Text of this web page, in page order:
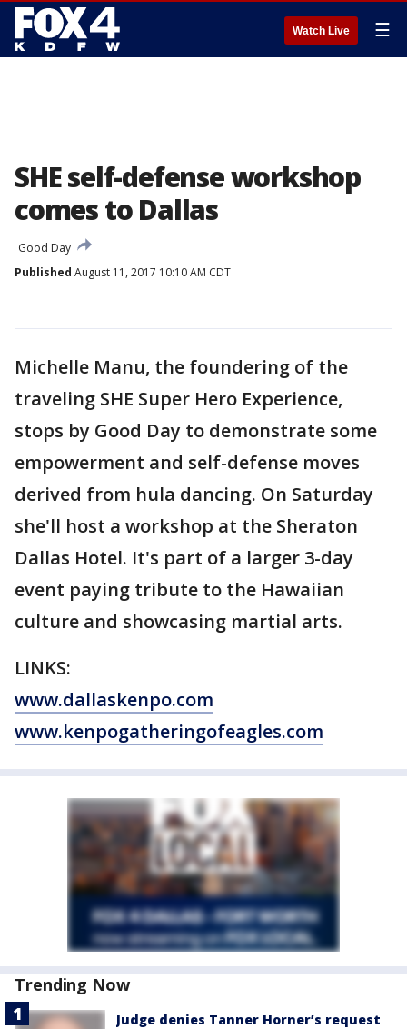
Watch Live ☰
SHE self-defense workshop
comes to Dallas
Good Day
Published August 11, 2017 10:10 AM CDT
Michelle Manu, the foundering of the
traveling SHE Super Hero Experience,
stops by Good Day to demonstrate some
empowerment and self-defense moves
derived from hula dancing. On Saturday
she'll host a workshop at the Sheraton
Dallas Hotel. It's part of a larger 3-day
event paying tribute to the Hawaiian
culture and showcasing martial arts.
LINKS:
www.dallaskenpo.com
www.kenpogatheringofeagles.com
Trending Now
Judge denies Tanner Horner’s request